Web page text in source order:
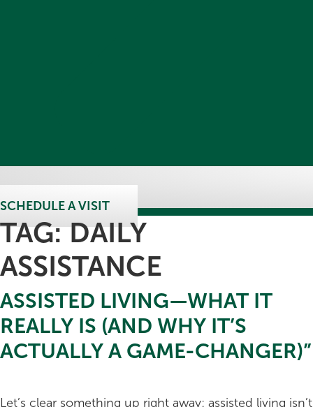
SCHEDULE A VISIT
TAG:DAILY
ASSISTANCE
ASSISTED LIVING—WHAT IT
REALLY IS (AND WHY IT’S
ACTUALLY A GAME-CHANGER)”
Let’s clear something up right away: assisted living isn’t